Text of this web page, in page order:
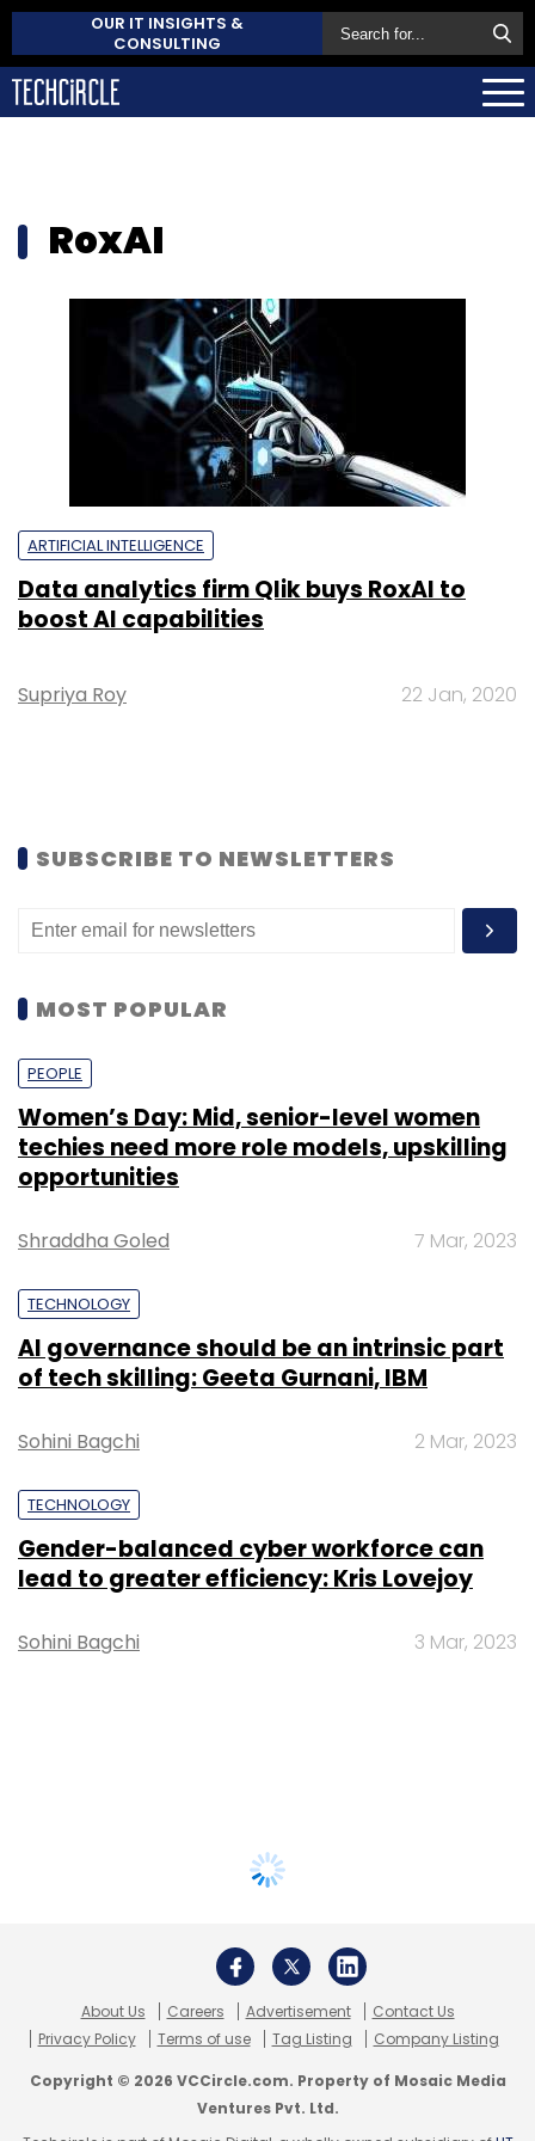
OUR IT INSIGHTS &
CONSULTING
RoxAI
ARTIFICIAL INTELLIGENCE
Data analytics firm Qlik buys RoxAI to
boost AI capabilities
Supriya Roy 22 Jan, 2020
SUBSCRIBE TO NEWSLETTERS
MOST POPULAR
PEOPLE
Women’s Day: Mid, senior-level women
techies need more role models, upskilling
opportunities
Shraddha Goled 7 Mar, 2023
TECHNOLOGY
AI governance should be an intrinsic part
of tech skilling: Geeta Gurnani, IBM
Sohini Bagchi 2 Mar, 2023
TECHNOLOGY
Gender-balanced cyber workforce can
lead to greater efficiency: Kris Lovejoy
Sohini Bagchi 3 Mar, 2023
About Us Careers Advertisement
Contact Us
Privacy Policy
Terms of use Tag Listing Company Listing
Copyright © 2026 VCCircle.com. Property of Mosaic Media
Ventures Pvt. Ltd.